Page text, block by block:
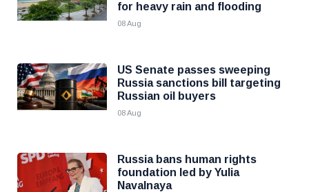
for heavy rain and flooding
08 Aug
US Senate passes sweeping
Russia sanctions bill targeting
Russian oil buyers
08 Aug
Russia bans human rights
foundation led by Yulia
Navalnaya